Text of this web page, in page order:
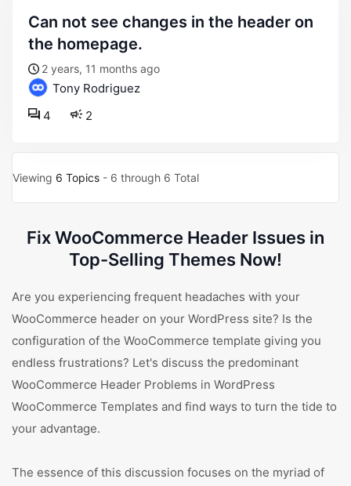
can not see changes in the header on
the homepage.
2 years, 11 months ago
Tony Rodriguez
2
4
Viewing 6 Topics - 6 through 6 Total
Fix WooCommerce Header Issues in
Top-Selling Themes Now!
Are you experiencing frequent headaches with your
WooCommerce header on your WordPress site? Is the
configuration of the WooCommerce template giving you
endless frustrations? Let's discuss the predominant
WooCommerce Header Problems in WordPress
WooCommerce Templates and find ways to turn the tide to
your advantage.
The essence of this discussion focuses on the myriad of